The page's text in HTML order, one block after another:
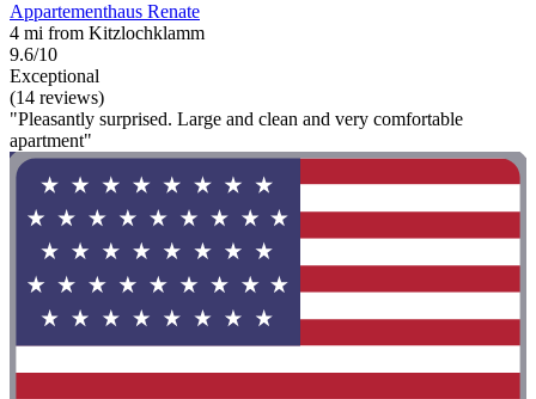
Appartementhaus Renate
4 mi from Kitzlochklamm
9.6/10
Exceptional
(14 reviews)
"Pleasantly surprised. Large and clean and very comfortable
apartment"